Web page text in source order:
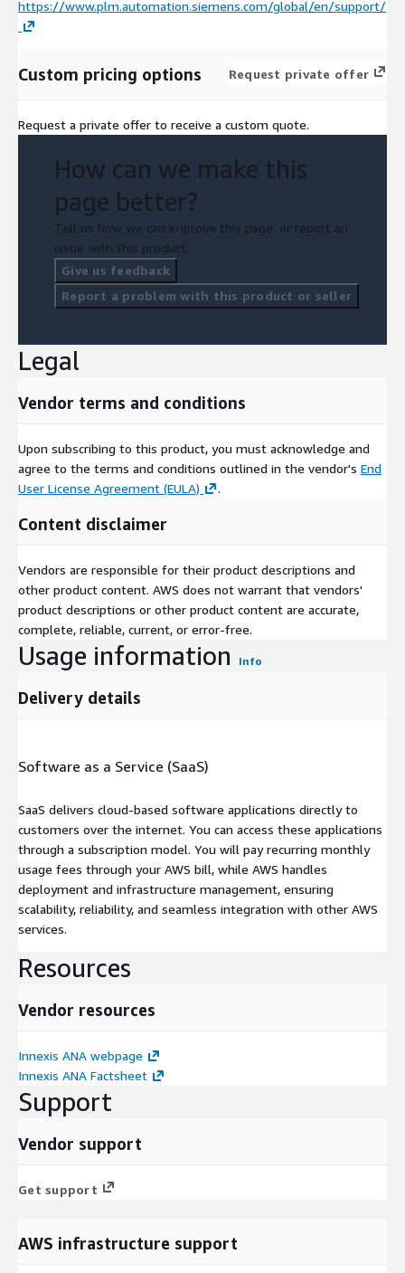
https://www.plm.automation.siemens.com/global/en/support/
Custom pricing options Request private offer
Request a private offer to receive a custom quote.
How can we make this
page better?
Tell us how we can improve this page, or report an
issue with this product.
Give us feedback
Report a problem with this product or seller
Legal
Vendor terms and conditions
Upon subscribing to this product, you must acknowledge and
agree to the terms and conditions outlined in the vendor's End
User License Agreement (EULA)
.
Content disclaimer
Vendors are responsible for their product descriptions and
other product content. AWS does not warrant that vendors'
product descriptions or other product content are accurate,
complete, reliable, current, or error-free.
Usage information Info
Delivery details
Software as a Service (SaaS)
SaaS delivers cloud-based software applications directly to
customers over the internet. You can access these applications
through a subscription model. You will pay recurring monthly
usage fees through your AWS bill, while AWS handles
deployment and infrastructure management, ensuring
scalability, reliability, and seamless integration with other AWS
services.
Resources
Vendor resources
Innexis ANA webpage
Innexis ANA Factsheet
Support
Vendor support
Get support
AWS infrastructure support